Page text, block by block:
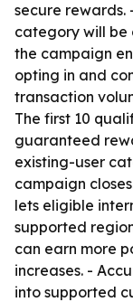
secure rewards.
category will be
the campaign
opting in and
transaction
The first 10
guaranteed
existing-user
campaign
lets eligible
supported
can earn more
increases. -
into supported